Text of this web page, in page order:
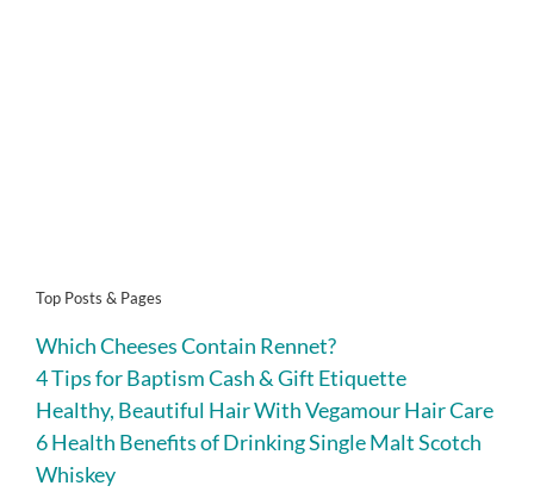
Top Posts & Pages
Which Cheeses Contain Rennet?
4 Tips for Baptism Cash & Gift Etiquette
Healthy, Beautiful Hair With Vegamour Hair Care
6 Health Benefits of Drinking Single Malt Scotch
Whiskey